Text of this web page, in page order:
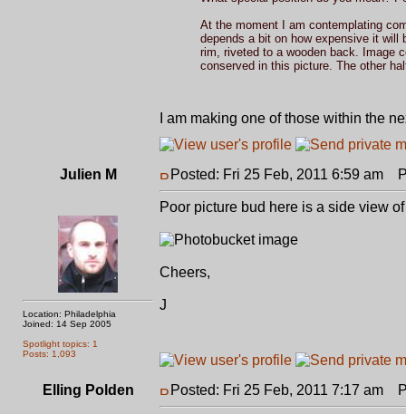
At the moment I am contemplating
depends a bit on how expensive it will
rim, riveted to a wooden back. Image
conserved in this picture. The other
I am making one of those within the
Julien M
Location: Philadelphia
Joined: 14 Sep 2005
Spotlight topics: 1
Posts: 1,093
Posted: Fri 25 Feb, 2011 6:59 am
Poor picture bud here is a side view
Cheers,
J
Elling Polden Posted: Fri 25 Feb, 2011 7:17 am